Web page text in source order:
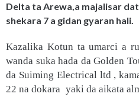
Delta ta Arewa,a majalisar
shekara 7 a gidan gyaran hali.
Kazalika Kotun ta umarci a
wanda suka hada da Golden
da Suiming Electrical ltd ,
22 na dokara yaki da aikata